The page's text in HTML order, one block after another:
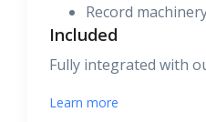
Record
Included
Fully integrated with
Learn more